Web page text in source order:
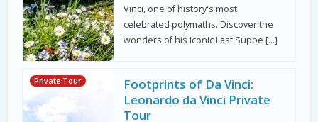
Vinci, one of history's most
celebrated polymaths. Discover the
wonders of his iconic Last Suppe […]
Private Tour
Footprints of Da Vinci:
Leonardo da Vinci Private
Tour